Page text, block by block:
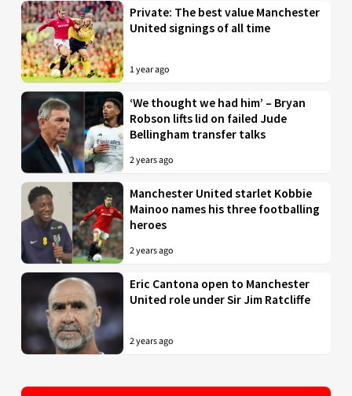
Private: The best value Manchester
United signings of all time
1 year ago
‘We thought we had him’ – Bryan
Robson lifts lid on failed Jude
Bellingham transfer talks
2 years ago
Manchester United starlet Kobbie
Mainoo names his three footballing
heroes
2 years ago
Eric Cantona open to Manchester
United role under Sir Jim Ratcliffe
2 years ago